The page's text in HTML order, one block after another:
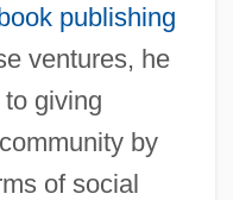
publishing
ventures, he
giving
by
of social